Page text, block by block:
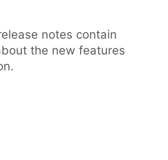
notes contain
the new features